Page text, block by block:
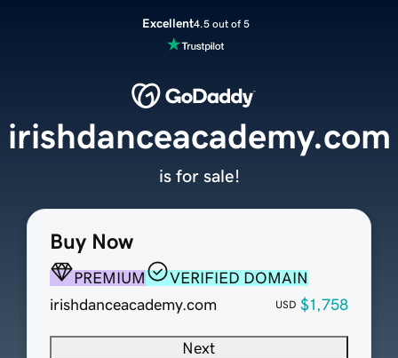
Excellent4.5 out of 5
Buy Now
PREMIUM
VERIFIED DOMAIN
irishdanceacademy.com
USD $1,758
Next
irishdanceacademy.com
is for sale!